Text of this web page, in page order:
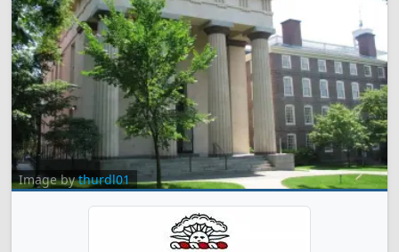
Image bythurdl01